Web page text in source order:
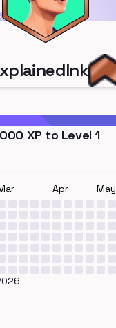
XP to Level1
Apr May